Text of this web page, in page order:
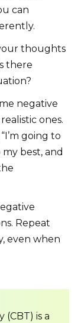
can
thoughts
there
negative
ones.
going to
best, and
Repeat
even when
(CBT) is a